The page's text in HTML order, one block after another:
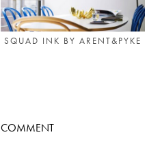
SQUAD INK BY ARENT&PYKE
COMMENT